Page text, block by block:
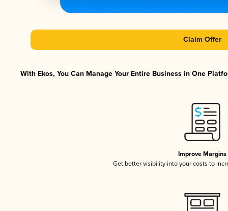
Claim Offer
With Ekos, You Can Manage Your Entire Business in One
Improve Margins
Get better visibility into your costs to